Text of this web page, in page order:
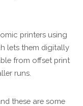
printers using
lets them digitally
from offset print
runs.
these are some